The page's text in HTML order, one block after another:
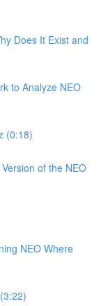
Does It Exist and
to Analyze NEO
(0:18)
of the NEO
NEO Where